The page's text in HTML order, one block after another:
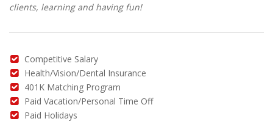
clients, learning and having fun!
Competitive Salary
Health/Vision/Dental Insurance
401K Matching Program
Paid Vacation/Personal Time Off
Paid Holidays